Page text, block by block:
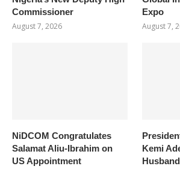
Commissioner
August 7, 2026
Expo
August 7,
NiDCOM Congratulates
Salamat Aliu-Ibrahim on
US Appointment
Kemi